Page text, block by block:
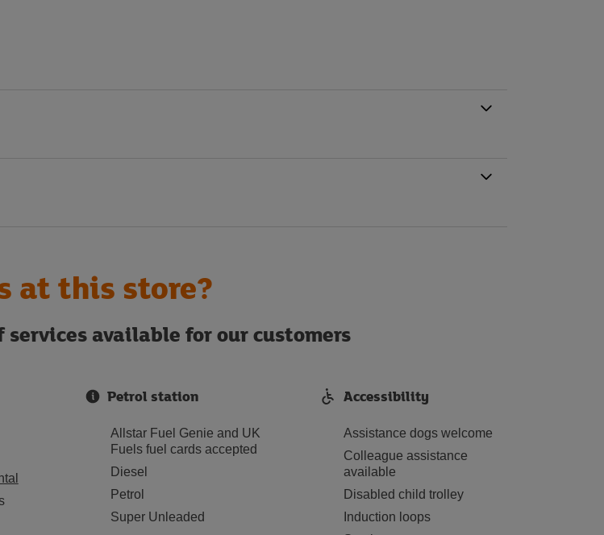
at this store?
services available for our customers
Petrol station
Allstar Fuel Genie and UK
Fuels fuel cards accepted
Diesel
Petrol
Super Unleaded
Accessibility
Assistance dogs welcome
Colleague assistance
available
Disabled child trolley
Induction loops